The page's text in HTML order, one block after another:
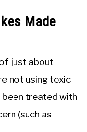
Made
just about
not using toxic
treated with
(such as